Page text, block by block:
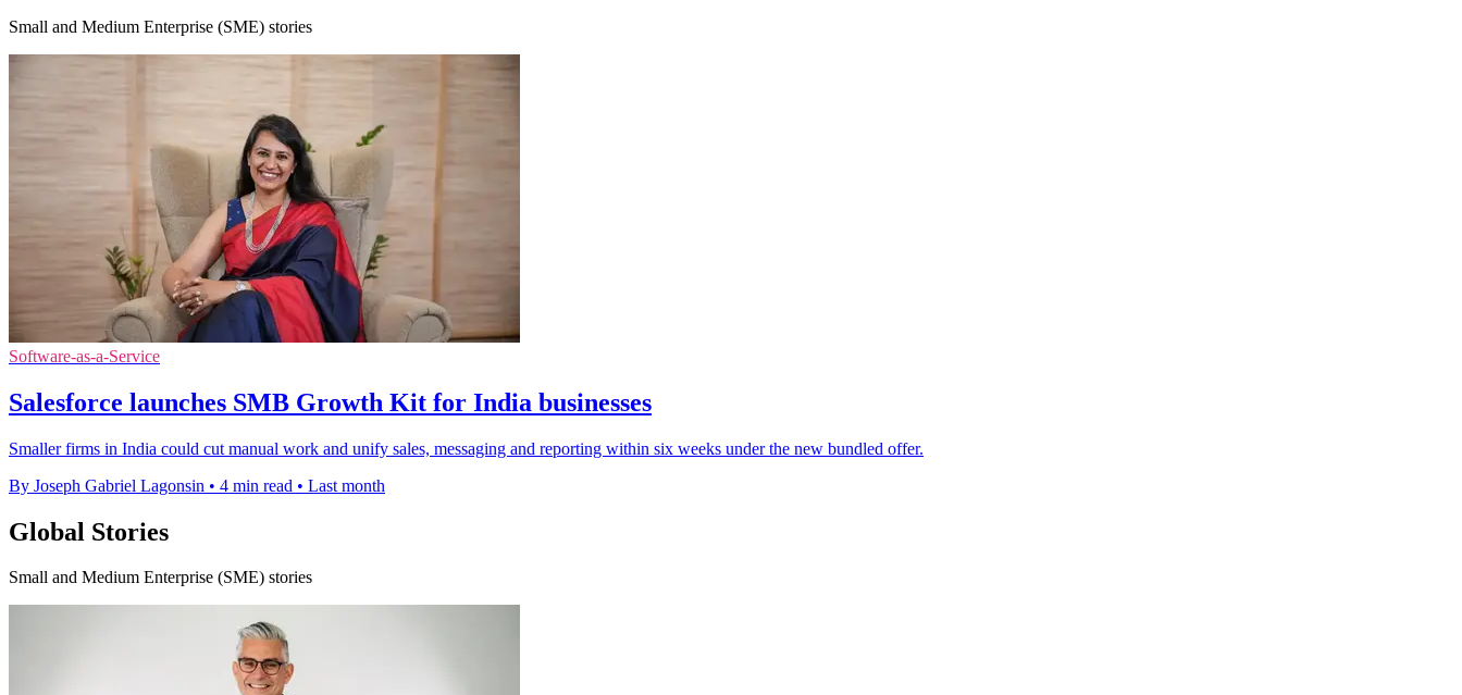
Small and Medium Enterprise (SME) stories
Software-as-a-Service
Salesforce launches SMB Growth Kit for India businesses
Smaller firms in India could cut manual work and unify sales, messaging and reporting within six weeks under the new bundled offer.
By Joseph Gabriel Lagonsin • 4 min read • Last month
Global Stories
Small and Medium Enterprise (SME) stories